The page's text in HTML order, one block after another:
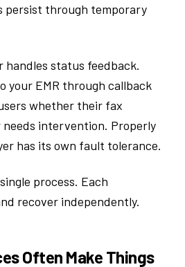
persist through temporary
status feedback.
your EMR through callback
whether their fax
intervention. Properly
has its own fault tolerance.
process. Each
recover independently.
Often Make Things